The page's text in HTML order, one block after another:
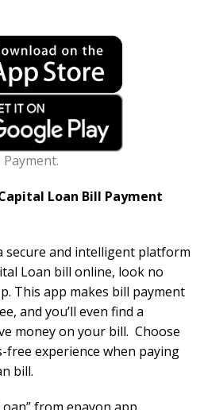
Loan Bill Payment
secure and intelligent platform
Loan bill online, look no
This app makes bill payment
and you’ll even find a
money on your bill. Choose
free experience when paying
bill.